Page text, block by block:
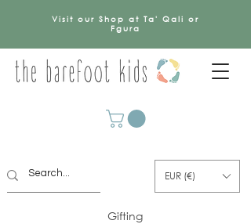
Visit our Shop at Ta' Qali or
Fgura
EUR (€)
Gifting